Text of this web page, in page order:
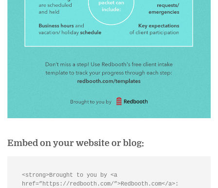
Embed on your website or blog: